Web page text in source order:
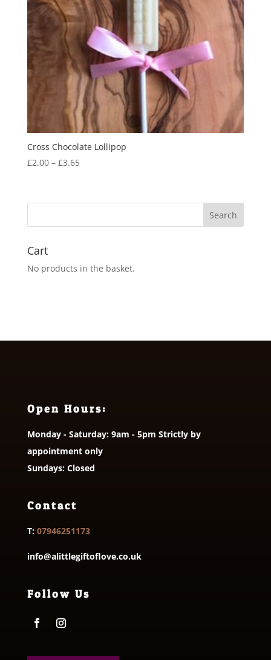
Cross Chocolate Lollipop
£2.00 – £3.65Price
through
Cart
No products in the basket.
Open Hours:
Monday - Saturday: 9am - 5pm Strictly by
appointment only
Sundays: Closed
Contact
T: 07946251173
info@alittlegiftoflove.co.uk
Follow Us